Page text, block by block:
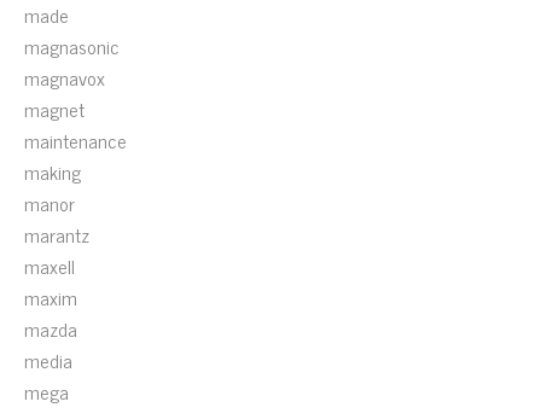
made
magnasonic
magnavox
magnet
maintenance
making
manor
marantz
maxell
maxim
mazda
media
mega